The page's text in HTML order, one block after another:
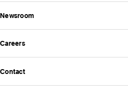
Social
Results
Investor news
Newsroom
All news
Media resources
Events
Careers
Contact